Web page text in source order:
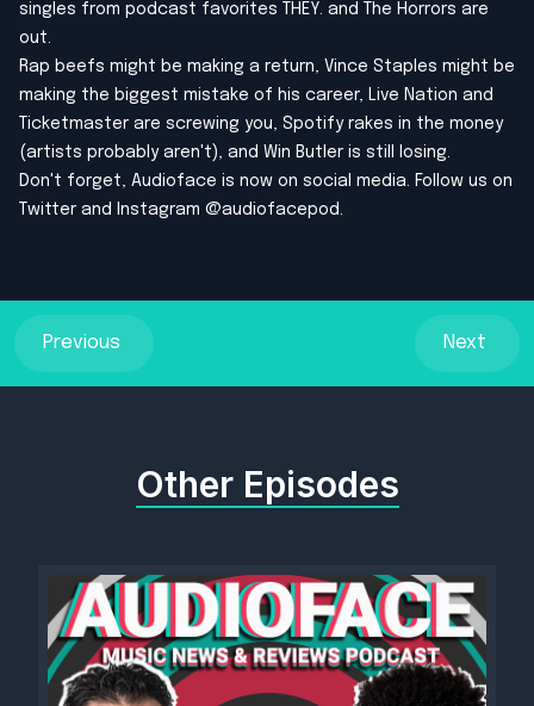
singles from podcast favorites THEY. and The Horrors are
out.
Rap beefs might be making a return, Vince Staples might be
making the biggest mistake of his career, Live Nation and
Ticketmaster are screwing you, Spotify rakes in the money
(artists probably aren't), and Win Butler is still losing.
Don't forget, Audioface is now on social media. Follow us on
Twitter and Instagram @audiofacepod.
Previous Next
Other Episodes